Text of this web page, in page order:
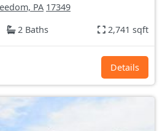
PA 17349
2 Baths 2,741 sqft
Details